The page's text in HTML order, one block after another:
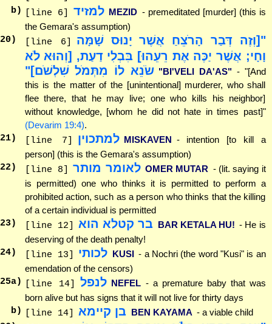
b)
[line 6] למזיד MEZID - premeditated [murder] (this is
the Gemara's assumption)
20) [line 6]
"[וְזֶה דְּבַר הָרֹצֵחַ אֲשֶׁר יָנוּס שָׁמָּה
וָחָי; אֲשֶׁר יַכֶּה אֶת רֵעֵהוּ] בִּבְלִי דַעַת, [וְהוּא לֹא
שֹׂנֵא לוֹ מִתְּמֹל שִׁלְשֹׁם]" "BI'VELI DA'AS" - "[And
this is the matter of the [unintentional] murderer, who shall
flee there, that he may live; one who kills his neighbor]
without knowledge, [whom he did not hate in times past]"
(Devarim 19:4).
21) [line 7] למתכוין MISKAVEN - intention [to kill a
person] (this is the Gemara's assumption)
22) [line 8] לאומר מותר OMER MUTAR - (lit. saying it
is permitted) one who thinks it is permitted to perform a
prohibited action, such as a person who thinks that the killing
of a certain individual is permitted
23) [line 12] בר קטלא הוא BAR KETALA HU! - He is
deserving of the death penalty!
24) [line 13] לכותי KUSI - a Nochri (the word "Kusi" is an
emendation of the censors)
25a) [line 14] לנפל NEFEL - a premature baby that was
born alive but has signs that it will not live for thirty days
b)
[line 14] בן קיימא BEN KAYAMA - a viable child